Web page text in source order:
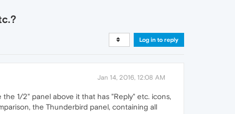
Log in to reply
Jan 14, 2016, 12:08 AM
1/2" panel above it that has "Reply" etc. icons,
the Thunderbird panel, containing all